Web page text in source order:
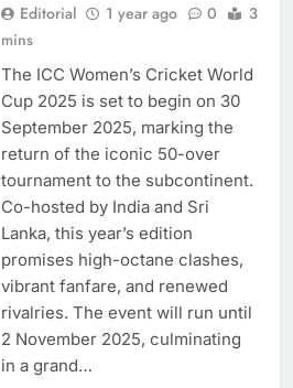
Editorial 1 year ago 0
3
mins
The ICC Women’s Cricket World
Cup 2025 is set to begin on 30
September 2025, marking the
return of the iconic 50-over
tournament to the subcontinent.
Co-hosted by India and Sri
Lanka, this year’s edition
promises high-octane clashes,
vibrant fanfare, and renewed
rivalries. The event will run until
2 November 2025, culminating
in a grand…